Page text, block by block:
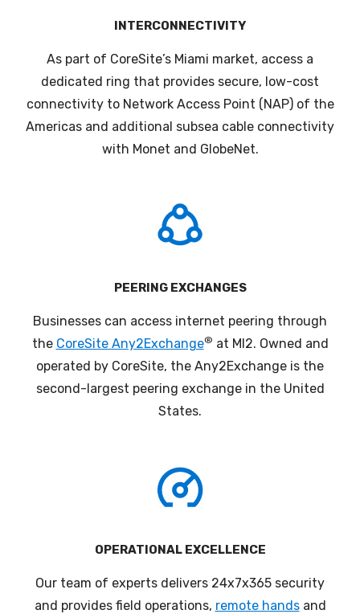
INTERCONNECTIVITY
As part of CoreSite’s Miami market, access a
dedicated ring that provides secure, low-cost
connectivity to Network Access Point (NAP) of the
Americas and additional subsea cable connectivity
with Monet and GlobeNet.
PEERING EXCHANGES
Businesses can access internet peering through
the CoreSite Any2Exchange® at MI2. Owned and
operated by CoreSite, the Any2Exchange is the
second-largest peering exchange in the United
States.
OPERATIONAL EXCELLENCE
Our team of experts delivers 24x7x365 security
and provides field operations, remote handsand